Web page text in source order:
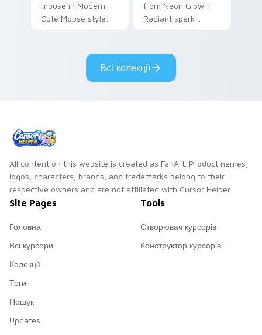
mouse in Modern
Cute Mouse style
cyberpunk custom
from Neon Glow 1
Radiant spark
cursor cyberpunk
mood.
Всі колекції
All content on this website is created as FanArt. Product names,
logos, characters, brands, and trademarks belong to their
respective owners and are not affiliated with Cursor Helper.
Site Pages
Головна
Всі курсори
Колекції
Теги
Пошук
Updates
Tools
Створювач курсорів
Конструктор курсорів